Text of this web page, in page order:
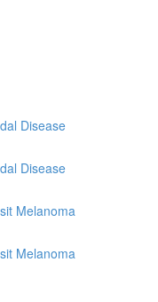
Disease
Disease
Melanoma
Melanoma